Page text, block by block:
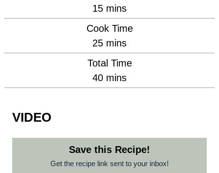
15minutes
mins
Cook Time
25minutes
mins
Total Time
40minutes
mins
VIDEO
Save this Recipe!
Get the recipe link sent to your inbox!